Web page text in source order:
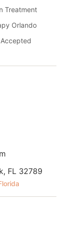
Treatment
Orlando
FL 32789